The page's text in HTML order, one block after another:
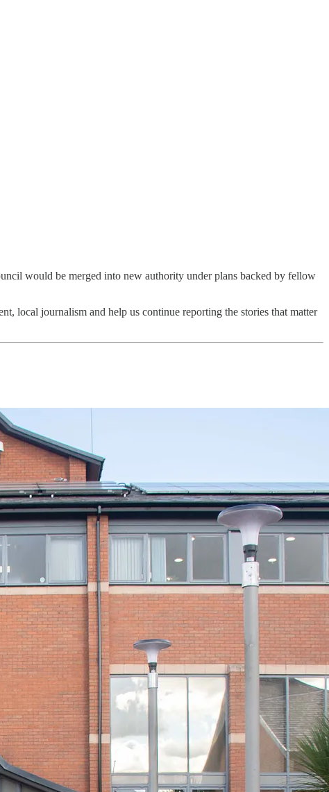
would be merged into new authority under plans backed by fellow
local journalism and help us continue reporting the stories that matter